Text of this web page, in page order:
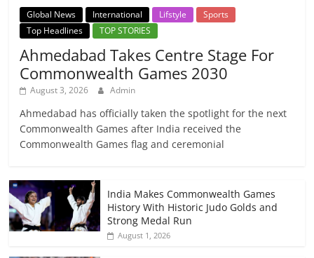
Global News International Lifstyle
Sports
Top Headlines
TOP STORIES
Ahmedabad Takes Centre Stage For
Commonwealth Games 2030
August 3, 2026 Admin
Ahmedabad has officially taken the spotlight for the next
Commonwealth Games after India received the
Commonwealth Games flag and ceremonial
India Makes Commonwealth Games
History With Historic Judo Golds and
Strong Medal Run
August 1, 2026